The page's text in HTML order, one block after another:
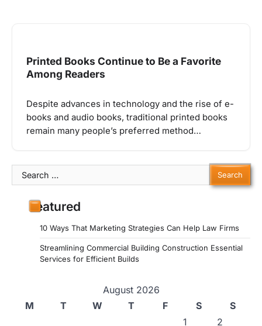
Printed Books Continue to Be a Favorite
Among Readers
Despite advances in technology and the rise of e-
books and audio books, traditional printed books
remain many people’s preferred method…
Search
for:
Featured
10 Ways That Marketing Strategies Can Help Law Firms
Streamlining Commercial Building Construction Essential
Services for Efficient Builds
August 2026
M
T W T F S
S
1
2